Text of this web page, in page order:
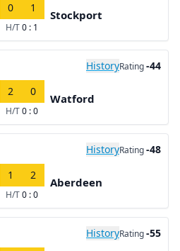
0 1
H/T0 : 1
Stockport
HistoryRating-44
2 0
H/T0 : 0
Watford
HistoryRating-48
1 2
H/T0 : 0
Aberdeen
HistoryRating-55